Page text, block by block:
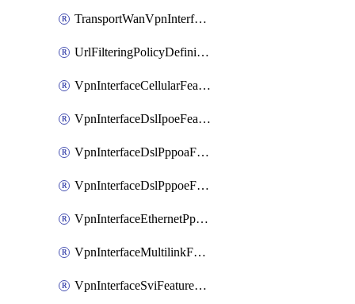
TransportWanVpnInterfaceT1E1SerialFeature
UrlFilteringPolicyDefinition
VpnInterfaceCellularFeatureTemplate
VpnInterfaceDslIpoeFeatureTemplate
VpnInterfaceDslPppoaFeatureTemplate
VpnInterfaceDslPppoeFeatureTemplate
VpnInterfaceEthernetPppoeFeatureTemplate
VpnInterfaceMultilinkFeatureTemplate
VpnInterfaceSviFeatureTemplate